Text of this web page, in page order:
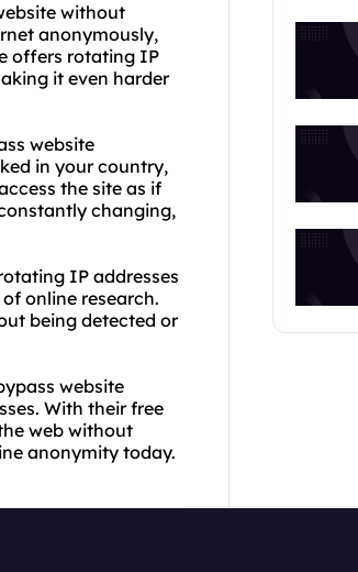
without
anonymously,
offers rotating IP
it even harder
website
in your country,
the site as if
changing,
IP addresses
online research.
being detected or
website
With their free
web without
anonymity today.